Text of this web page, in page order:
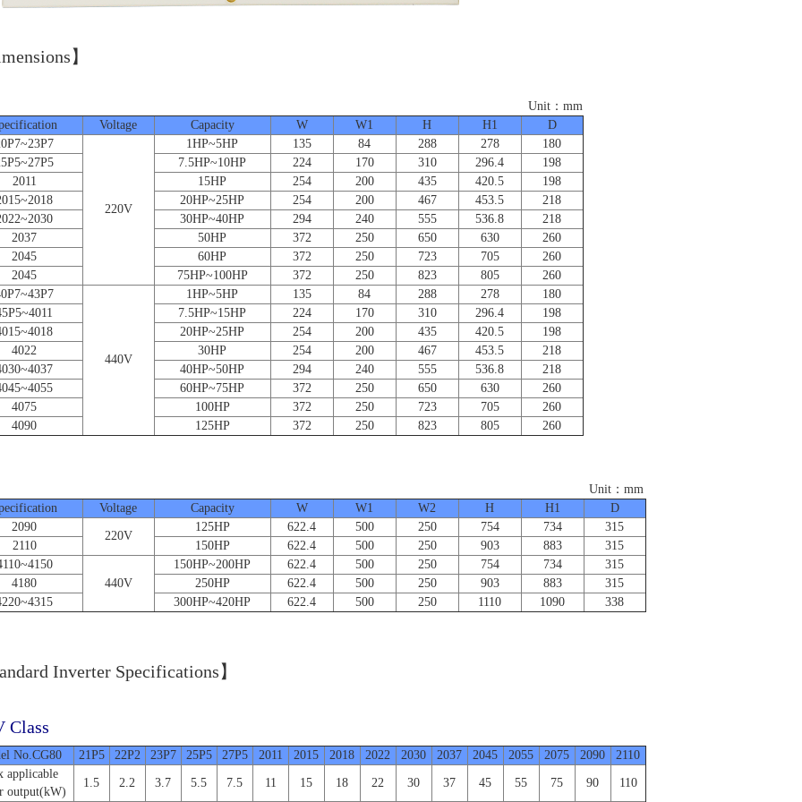
】
：mm
Voltage Capacity W W1 H H1
D
220V
1HP~5HP 135 84 288 278
180
7.5HP~10HP 224 170 310 296.4
198
2011
15HP 254 200 435 420.5
198
20HP~25HP 254 200 467 453.5
218
30HP~40HP 294 240 555 536.8
218
2037
50HP 372 250 650 630
260
2045
60HP 372 250 723 705
260
2045
75HP~100HP 372 250 823 805
260
440V
1HP~5HP 135 84 288 278
180
7.5HP~15HP 224 170 310 296.4
198
20HP~25HP 254 200 435 420.5
198
4022
30HP 254 200 467 453.5
218
40HP~50HP 294 240 555 536.8
218
60HP~75HP 372 250 650 630
260
4075
100HP 372 250 723 705
260
4090
125HP 372 250 823 805 260
：mm
Voltage Capacity W W1 W2 H H1
D
2090
220V
125HP 622.4 500 250 754 734
315
2110
150HP 622.4 500 250 903 883
315
440V
150HP~200HP 622.4 500 250 754 734
315
4180
250HP 622.4 500 250 903 883
315
300HP~420HP 622.4 500 250 1110 1090 338
Inverter Specifications】
Class
No.CG80 21P5 22P2 23P7 25P5 27P5 2011 2015 2018 2022 2030 2037 2045 2055 2075 2090
2110
applicable
output(kW)
1.5 2.2 3.7 5.5 7.5 11 15 18 22 30 37 45 55 75 90 110